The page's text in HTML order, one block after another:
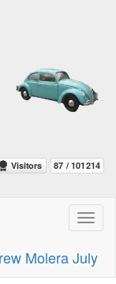
Molera July